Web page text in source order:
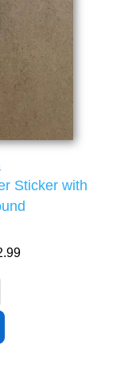
Sticker with